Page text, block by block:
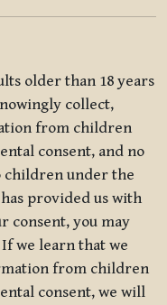
older than 18 years
collect,
from children
consent, and no
children under the
provided us with
consent, you may
If we learn that we
from children
consent, we will